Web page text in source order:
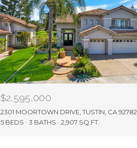
$2,595,000
2301 MOORTOWN DRIVE, TUSTIN, CA 92782
5 BEDS
3 BATHS 2,907 SQ.FT.